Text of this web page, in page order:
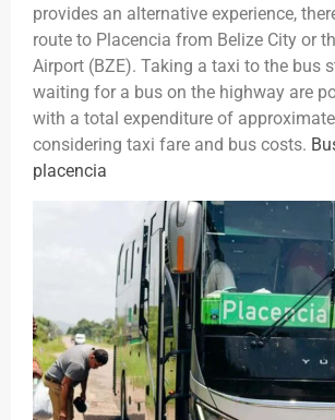
provides an alternative experience,
route to Placencia from Belize City or
Airport (BZE). Taking a taxi to the bus
waiting for a bus on the highway are
with a total expenditure of
considering taxi fare and bus costs.
placencia